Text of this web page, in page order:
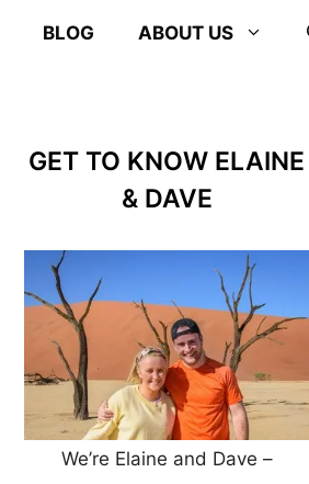
BLOG ABOUT US
GET TO KNOW ELAINE
& DAVE
We’re Elaine and Dave –